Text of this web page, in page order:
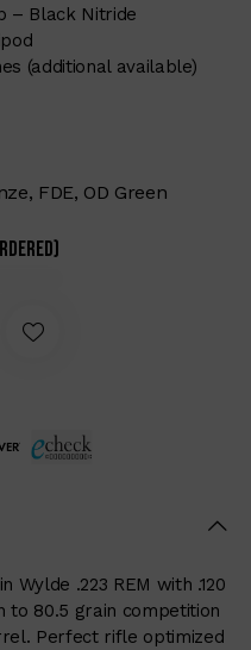
– Black Nitride
(additional available)
FDE, OD Green
Wylde .223 REM with .120
to 80.5 grain competition
Perfect rifle optimized